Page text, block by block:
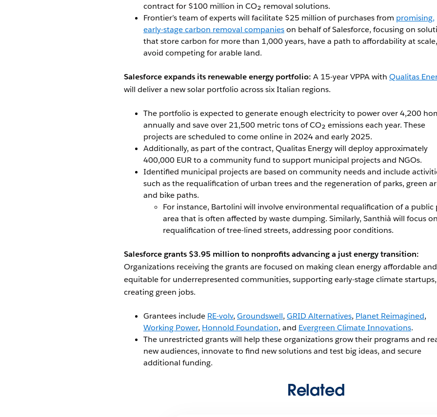
contract for $100 million in CO₂ removal solutions.
Frontier’s team of experts will facilitate $25 million of purchases from promising,
early-stage carbon removal companieson behalf of Salesforce, focusing on
that store carbon for more than 1,000 years, have a path to affordability at
avoid competing for arable land.
Salesforce expands its renewable energy portfolio: A 15-year VPPA with Qualitas
will deliver a new solar portfolio across six Italian regions.
The portfolio is expected to generate enough electricity to power over 4,200
annually and save over 21,500 metric tons of CO₂ emissions each year. These
projects are scheduled to come online in 2024 and early 2025.
Additionally, as part of the contract, Qualitas Energy will deploy approximately
400,000 EUR to a community fund to support municipal projects and NGOs.
Identified municipal projects are based on community needs and include
such as the requalification of urban trees and the regeneration of parks, green
and bike paths.
For instance, Bartolini will involve environmental requalification of a public
area that is often affected by waste dumping. Similarly, Santhià will focus
requalification of tree-lined streets, addressing poor conditions.
Salesforce grants $3.95 million to nonprofits advancing a just energy transition:
Organizations receiving the grants are focused on making clean energy affordable and
equitable for underrepresented communities, supporting early-stage climate
creating green jobs.
Grantees include RE-volv, Groundswell, GRID Alternatives, Planet Reimagined,
Working Power, Honnold Foundation, and Evergreen Climate Innovations.
The unrestricted grants will help these organizations grow their programs and
new audiences, innovate to find new solutions and test big ideas, and secure
additional funding.
Related